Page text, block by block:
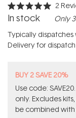
Rated
5.0
of
5
stars
2
In stock Only
Typically dispatches
Delivery for
BUY 2 SAVE 20%
Use code:
only. Excludes
be combined